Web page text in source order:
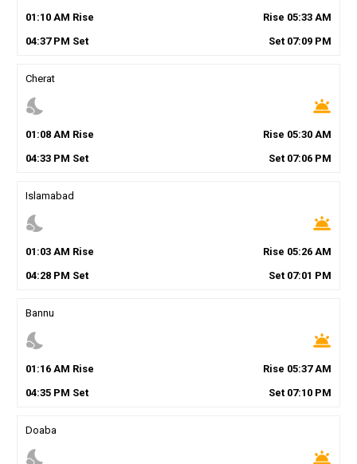
01 :10AM Rise Rise 05:33 AM
04:37PM Set Set 07:09 PM
Cherat
nights_stay wb_twilight
01 :08AM Rise Rise 05:30 AM
04:33PM Set Set 07:06 PM
Islamabad
nights_stay wb_twilight
01 :03AM Rise Rise 05:26 AM
04:28PM Set Set 07:01 PM
Bannu
nights_stay wb_twilight
01 :16AM Rise Rise 05:37AM
04:35PM Set Set 07:10 PM
Doaba
nights_stay wb_twilight